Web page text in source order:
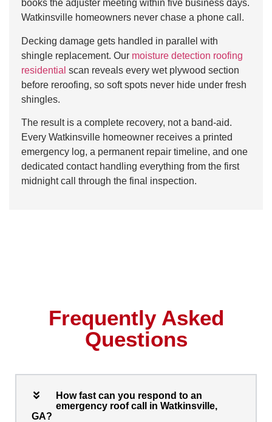
books the adjuster meeting within five business days.
Watkinsville homeowners never chase a phone call.
Decking damage gets handled in parallel with
shingle replacement. Our moisture detection roofing
residential scan reveals every wet plywood section
before reroofing, so soft spots never hide under fresh
shingles.
The result is a complete recovery, not a band-aid.
Every Watkinsville homeowner receives a printed
emergency log, a permanent repair timeline, and one
dedicated contact handling everything from the first
midnight call through the final inspection.
Frequently Asked
Questions
How fast can you respond to an
emergency roof call in Watkinsville,
GA?